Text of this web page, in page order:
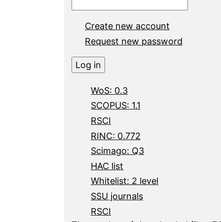
Create new account
Request new password
WoS: 0.3
SCOPUS: 1.1
RSCI
RINC: 0.772
Scimago: Q3
HAC list
Whitelist: 2 level
SSU journals
RSCI